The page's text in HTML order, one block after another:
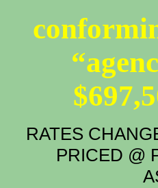
RATES
PRICED @